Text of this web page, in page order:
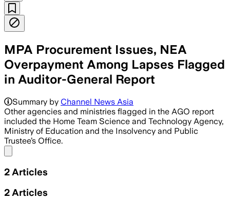
MPA Procurement Issues, NEA
Overpayment Among Lapses Flagged
in Auditor-General Report
Summary by Channel News Asia
Other agencies and ministries flagged in the AGO report
included the Home Team Science and Technology Agency,
Ministry of Education and the Insolvency and Public
Trustee’s Office.
2 Articles
2 Articles